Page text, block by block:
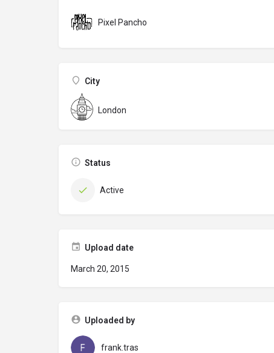
Pixel Pancho
City
London
Status
Active
Upload date
March 20, 2015
Uploaded by
frank.tras